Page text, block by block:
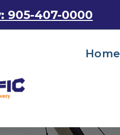
905-407-0000
Home